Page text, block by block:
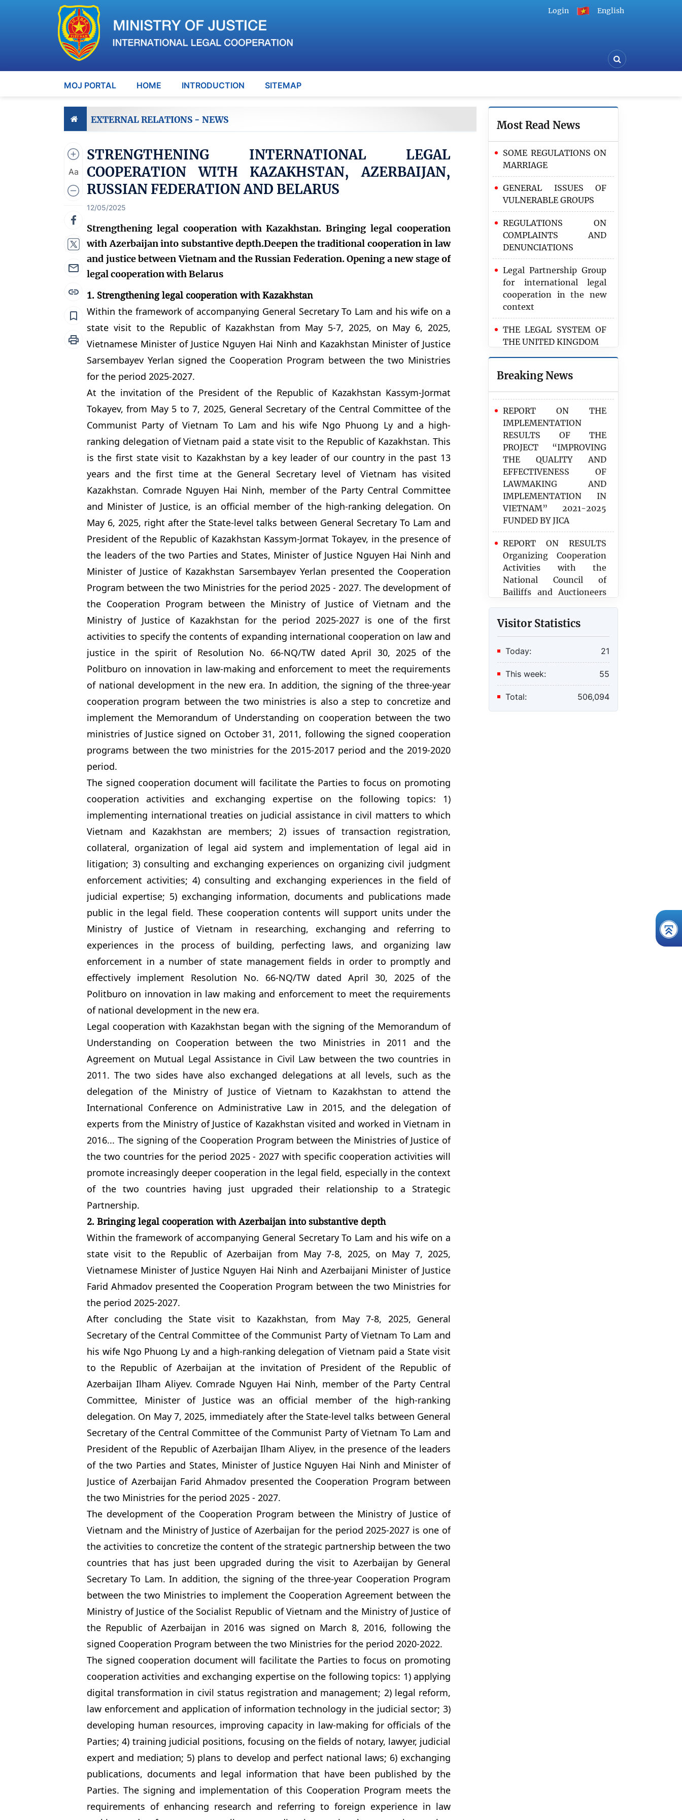
Login English
MOJ PORTAL HOME INTRODUCTION SITEMAP
EXTERNAL RELATIONS - NEWS
Aa
STRENGTHENING INTERNATIONAL LEGAL
COOPERATION WITH KAZAKHSTAN, AZERBAIJAN,
RUSSIAN FEDERATION AND BELARUS
12/05/2025
Strengthening legal cooperation with Kazakhstan. Bringing legal cooperation
with Azerbaijan into substantive depth.Deepen the traditional cooperation in law
and justice between Vietnam and the Russian Federation. Opening a new stage of
legal cooperation with Belarus
1. Strengthening legal cooperation with Kazakhstan
Within the framework of accompanying General Secretary To Lam and his wife on a
state visit to the Republic of Kazakhstan from May 5-7, 2025, on May 6, 2025,
Vietnamese Minister of Justice Nguyen Hai Ninh and Kazakhstan Minister of Justice
Sarsembayev Yerlan signed the Cooperation Program between the two Ministries
for the period 2025-2027.
At the invitation of the President of the Republic of Kazakhstan Kassym-Jormat
Tokayev, from May 5 to 7, 2025, General Secretary of the Central Committee of the
Communist Party of Vietnam To Lam and his wife Ngo Phuong Ly and a high-
ranking delegation of Vietnam paid a state visit to the Republic of Kazakhstan. This
is the first state visit to Kazakhstan by a key leader of our country in the past 13
years and the first time at the General Secretary level of Vietnam has visited
Kazakhstan. Comrade Nguyen Hai Ninh, member of the Party Central Committee
and Minister of Justice, is an official member of the high-ranking delegation. On
May 6, 2025, right after the State-level talks between General Secretary To Lam and
President of the Republic of Kazakhstan Kassym-Jormat Tokayev, in the presence of
the leaders of the two Parties and States, Minister of Justice Nguyen Hai Ninh and
Minister of Justice of Kazakhstan Sarsembayev Yerlan presented the Cooperation
Program between the two Ministries for the period 2025 - 2027. The development of
the Cooperation Program between the Ministry of Justice of Vietnam and the
Ministry of Justice of Kazakhstan for the period 2025-2027 is one of the first
activities to specify the contents of expanding international cooperation on law and
justice in the spirit of Resolution No. 66-NQ/TW dated April 30, 2025 of the
Politburo on innovation in law-making and enforcement to meet the requirements
of national development in the new era. In addition, the signing of the three-year
cooperation program between the two ministries is also a step to concretize and
implement the Memorandum of Understanding on cooperation between the two
ministries of Justice signed on October 31, 2011, following the signed cooperation
programs between the two ministries for the 2015-2017 period and the 2019-2020
period.
The signed cooperation document will facilitate the Parties to focus on promoting
cooperation activities and exchanging expertise on the following topics: 1)
implementing international treaties on judicial assistance in civil matters to which
Vietnam and Kazakhstan are members; 2) issues of transaction registration,
collateral, organization of legal aid system and implementation of legal aid in
litigation; 3) consulting and exchanging experiences on organizing civil judgment
enforcement activities; 4) consulting and exchanging experiences in the field of
judicial expertise; 5) exchanging information, documents and publications made
public in the legal field. These cooperation contents will support units under the
Ministry of Justice of Vietnam in researching, exchanging and referring to
experiences in the process of building, perfecting laws, and organizing law
enforcement in a number of state management fields in order to promptly and
effectively implement Resolution No. 66-NQ/TW dated April 30, 2025 of the
Politburo on innovation in law making and enforcement to meet the requirements
of national development in the new era.
Legal cooperation with Kazakhstan began with the signing of the Memorandum of
Understanding on Cooperation between the two Ministries in 2011 and the
Agreement on Mutual Legal Assistance in Civil Law between the two countries in
2011. The two sides have also exchanged delegations at all levels, such as the
delegation of the Ministry of Justice of Vietnam to Kazakhstan to attend the
International Conference on Administrative Law in 2015, and the delegation of
experts from the Ministry of Justice of Kazakhstan visited and worked in Vietnam in
2016... The signing of the Cooperation Program between the Ministries of Justice of
the two countries for the period 2025 - 2027 with specific cooperation activities will
promote increasingly deeper cooperation in the legal field, especially in the context
of the two countries having just upgraded their relationship to a Strategic
Partnership.
2. Bringing legal cooperation with Azerbaijan into substantive depth
Within the framework of accompanying General Secretary To Lam and his wife on a
state visit to the Republic of Azerbaijan from May 7-8, 2025, on May 7, 2025,
Vietnamese Minister of Justice Nguyen Hai Ninh and Azerbaijani Minister of Justice
Farid Ahmadov presented the Cooperation Program between the two Ministries for
the period 2025-2027.
After concluding the State visit to Kazakhstan, from May 7-8, 2025, General
Secretary of the Central Committee of the Communist Party of Vietnam To Lam and
his wife Ngo Phuong Ly and a high-ranking delegation of Vietnam paid a State visit
to the Republic of Azerbaijan at the invitation of President of the Republic of
Azerbaijan Ilham Aliyev. Comrade Nguyen Hai Ninh, member of the Party Central
Committee, Minister of Justice was an official member of the high-ranking
delegation. On May 7, 2025, immediately after the State-level talks between General
Secretary of the Central Committee of the Communist Party of Vietnam To Lam and
President of the Republic of Azerbaijan Ilham Aliyev, in the presence of the leaders
of the two Parties and States, Minister of Justice Nguyen Hai Ninh and Minister of
Justice of Azerbaijan Farid Ahmadov presented the Cooperation Program between
the two Ministries for the period 2025 - 2027.
The development of the Cooperation Program between the Ministry of Justice of
Vietnam and the Ministry of Justice of Azerbaijan for the period 2025-2027 is one of
the activities to concretize the content of the strategic partnership between the two
countries that has just been upgraded during the visit to Azerbaijan by General
Secretary To Lam. In addition, the signing of the three-year Cooperation Program
between the two Ministries to implement the Cooperation Agreement between the
Ministry of Justice of the Socialist Republic of Vietnam and the Ministry of Justice of
the Republic of Azerbaijan in 2016 was signed on March 8, 2016, following the
signed Cooperation Program between the two Ministries for the period 2020-2022.
The signed cooperation document will facilitate the Parties to focus on promoting
cooperation activities and exchanging expertise on the following topics: 1) applying
digital transformation in civil status registration and management; 2) legal reform,
law enforcement and application of information technology in the judicial sector; 3)
developing human resources, improving capacity in law-making for officials of the
Parties; 4) training judicial positions, focusing on the fields of notary, lawyer, judicial
expert and mediation; 5) plans to develop and perfect national laws; 6) exchanging
publications, documents and legal information that have been published by the
Parties. The signing and implementation of this Cooperation Program meets the
requirements of enhancing research and referring to foreign experience in law
Most Read News
SOME REGULATIONS ON
MARRIAGE
GENERAL ISSUES OF
VULNERABLE GROUPS
REGULATIONS ON
COMPLAINTS AND
DENUNCIATIONS
Legal Partnership Group
for international legal
cooperation in the new
context
THE LEGAL SYSTEM OF
THE UNITED KINGDOM
AND VIETNAMESE
REGULATIONS ABOUT
VULNERABLE GROUPS
Breaking News
The Ministry of Justice
wish to learn from
experiences of
international partners
REPORT RESULTS OF
PARTICIPATION IN THE
NEGOTIATING
DELEGATION ON THE
AGREEMENT ON THE
RETURN OF
VIETNAMESE-POLISH
CITIZENS
REPORT ON THE
IMPLEMENTATION
RESULTS OF THE
PROJECT “IMPROVING
THE QUALITY AND
EFFECTIVENESS OF
LAWMAKING AND
IMPLEMENTATION IN
VIETNAM” 2021-2025
FUNDED BY JICA
REPORT ON RESULTS
Organizing Cooperation
Activities with the
National Council of
Bailiffs and Auctioneers
of the Republic of France
in 2025
Report assessing the
implementation of the
Law on Civil Registration
and its implementing
regulations
Visitor Statistics
Today: 21
This week: 55
Total: 506,094